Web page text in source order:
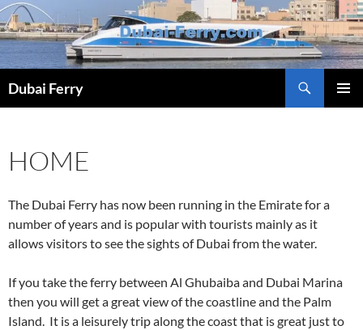
Skip
to
content
Dubai Ferry
HOME
The Dubai Ferry has now been running in the Emirate for a
number of years and is popular with tourists mainly as it
allows visitors to see the sights of Dubai from the water.
If you take the ferry between Al Ghubaiba and Dubai Marina
then you will get a great view of the coastline and the Palm
Island. It is a leisurely trip along the coast that is great just to